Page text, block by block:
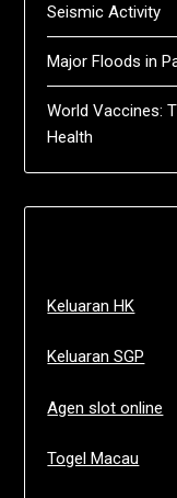
Seismic Activity
Major Floods in
World Vaccines:
Health
Keluaran HK
Keluaran SGP
Agen slot online
Togel Macau